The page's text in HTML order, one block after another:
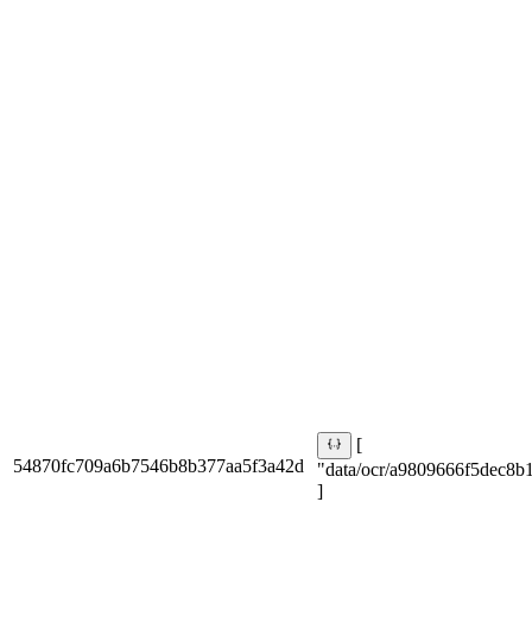
54870fc709a6b7546b8b377aa5f3a42d
[
"data/ocr/
]